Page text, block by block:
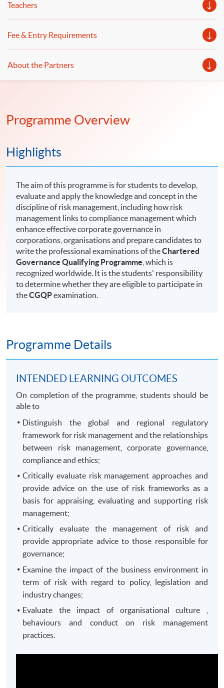
Teachers
Fee & Entry Requirements
About the Partners
Programme Overview
Highlights
The aim of this programme is for students to develop,
evaluate and apply the knowledge and concept in the
discipline of risk management, including how risk
management links to compliance management which
enhance effective corporate governance in
corporations, organisations and prepare candidates to
write the professional examinations of theChartered
Governance Qualifying Programme , which is
recognized worldwide. It is the students' responsibility
to determine whether they are eligible to participate in
theCGQPexamination.
Programme Details
INTENDED LEARNING OUTCOMES
On completion of the programme, students should be
able to
Distinguish the global and regional regulatory
framework for risk management and the relationships
between risk management, corporate governance,
compliance and ethics;
Critically evaluate risk management approaches and
provide advice on the use of risk frameworks as a
basis for appraising, evaluating and supporting risk
management;
Critically evaluate the management of risk and
provide appropriate advice to those responsible for
governance;
Examine the impact of the business environment in
term of risk with regard to policy, legislation and
industry changes;
Evaluate the impact of organisational culture ,
behaviours and conduct on risk management
practices.